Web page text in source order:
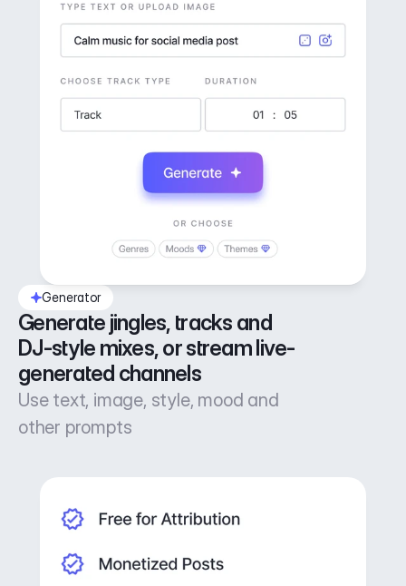
Generator
Generate jingles, tracks and
DJ-style mixes, or stream live-
generated channels
Use text, image, style, mood and
other prompts